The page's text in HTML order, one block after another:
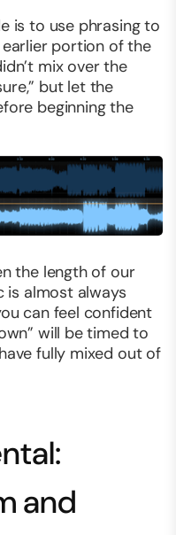
is to use phrasing to
portion of the
mix over the
but let the
beginning the
the length of our
is almost always
can feel confident
will be timed to
fully mixed out of
and